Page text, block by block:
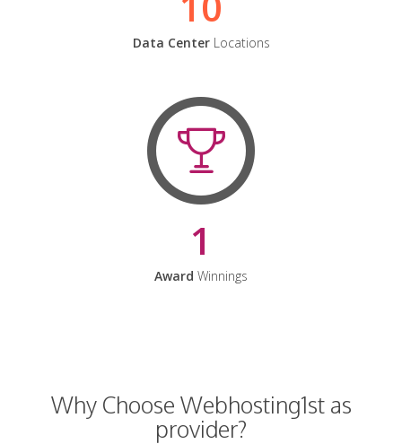
Data CenterLocations
1
Award Winnings
Why Choose Webhosting1st as
provider?